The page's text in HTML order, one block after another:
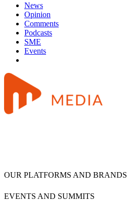
News
Opinion
Comments
Podcasts
SME
Events
OUR PLATFORMS AND BRANDS
EVENTS AND SUMMITS